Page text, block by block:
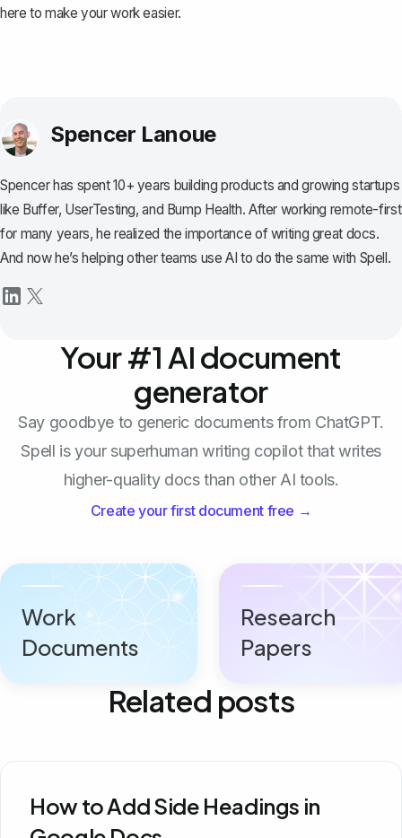
here to make your work easier.
Spencer Lanoue
Spencer has spent 10+ years building products and growing startups
like Buffer, UserTesting, and Bump Health. After working remote-first
for many years, he realized the importance of writing great docs.
And now he’s helping other teams use AI to do the same with Spell.
Your #1 AI document
generator
Say goodbye to generic documents from ChatGPT.
Spell is your superhuman writing copilot that writes
higher-quality docs than other AI tools.
Create your first document free →
Work
Documents
Research
Papers
Related posts
How to Add Side Headings in